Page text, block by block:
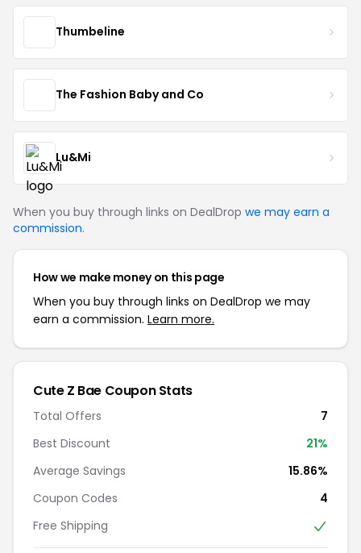
Thumbeline
The Fashion Baby and Co
Lu&Mi
When you buy through links on DealDrop we may earn a
commission.
How we make money on this page
When you buy through links on DealDrop we may
earn a commission. Learn more.
Cute Z Bae Coupon Stats
Total Offers
7
Best Discount
21%
Average Savings
15.86%
Coupon Codes
4
Free Shipping